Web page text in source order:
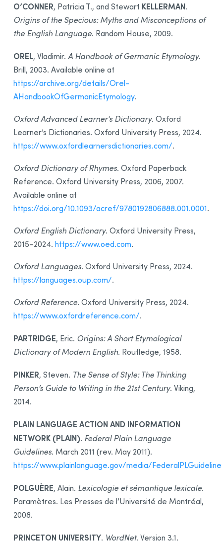
O’CONNER, Patricia T., and Stewart KELLERMAN.
Origins of the Specious: Myths and Misconceptions of
the English Language. Random House, 2009.
OREL, Vladimir. A Handbook of Germanic Etymology.
Brill, 2003. Available online at
https://archive.org/details/Orel-
AHandbookOfGermanicEtymology.
Oxford Advanced Learner’s Dictionary. Oxford
Learner’s Dictionaries. Oxford University Press, 2024.
https://www.oxfordlearnersdictionaries.com/.
Oxford Dictionary of Rhymes. Oxford Paperback
Reference. Oxford University Press, 2006, 2007.
Available online at
https://doi.org/10.1093/acref/9780192806888.001.0001.
Oxford English Dictionary. Oxford University Press,
2015–2024. https://www.oed.com.
Oxford Languages. Oxford University Press, 2024.
https://languages.oup.com/.
Oxford Reference. Oxford University Press, 2024.
https://www.oxfordreference.com/.
PARTRIDGE, Eric. Origins: A Short Etymological
Dictionary of Modern English. Routledge, 1958.
PINKER, Steven. The Sense of Style: The Thinking
Person’s Guide to Writing in the 21st Century. Viking,
2014.
PLAIN LANGUAGE ACTION AND INFORMATION
NETWORK (PLAIN). Federal Plain Language
Guidelines. March 2011 (rev. May 2011).
https://www.plainlanguage.gov/media/
POLGUÈRE, Alain. Lexicologie et sémantique lexicale.
Paramètres. Les Presses de l’Université de Montréal,
2008.
PRINCETON UNIVERSITY. WordNet. Version 3.1.